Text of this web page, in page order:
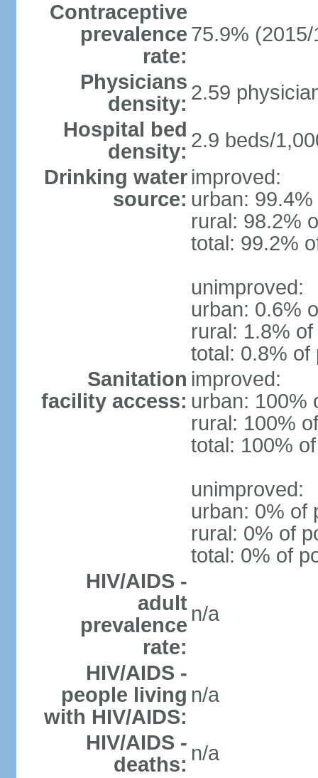
Contraceptive
prevalence
rate:
75.9% (2015/
Physicians
density: 2.59
Hospital bed
density: 2.9 beds/
Drinking water
source:
improved:
urban:
rural: 98.2%
total: 99.2%
unimproved:
urban: 0.6%
rural: 1.8%
total: 0.8% of
Sanitation
facility access:
improved:
urban: 100%
rural: 100%
total: 100%
unimproved:
urban: 0% of
rural: 0% of
total: 0% of
HIV/AIDS -
adult
prevalence
rate:
n/a
HIV/AIDS -
people living
with HIV/AIDS:
n/a
HIV/AIDS -
deaths: n/a